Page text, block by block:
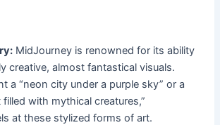
MidJourney is renowned for its ability
creative, almost fantastical visuals.
a “neon city under a purple sky” or a
with mythical creatures,”
at these stylized forms of art.